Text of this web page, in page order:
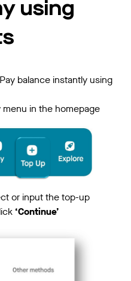
using
balance instantly using
menu in the homepage
or input the top-up
‘Continue’